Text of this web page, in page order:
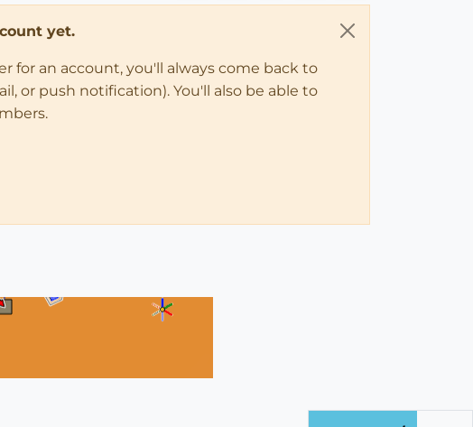
yet.
for an account, you'll always come back to
or push notification). You'll also be able to